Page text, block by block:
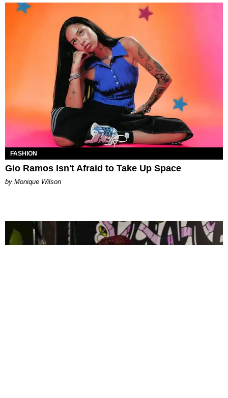
FASHION
Gio Ramos Isn't Afraid to Take Up Space
by Monique Wilson